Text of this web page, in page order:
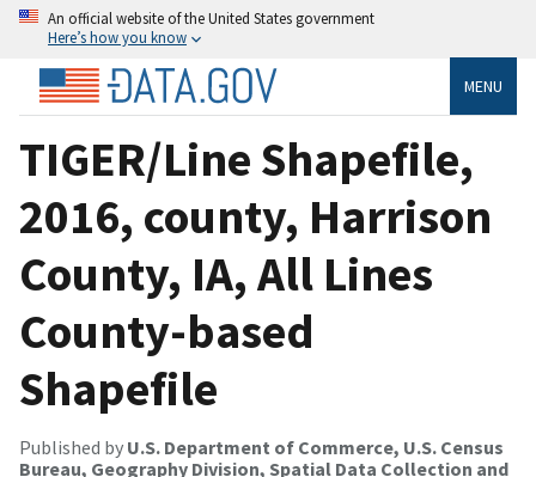
An official website of the United States government
Here’s how you know
MENU
TIGER/Line Shapefile,
2016, county, Harrison
County, IA, All Lines
County-based
Shapefile
Published by U.S. Department of Commerce, U.S. Census
Bureau, Geography Division, Spatial Data Collection and